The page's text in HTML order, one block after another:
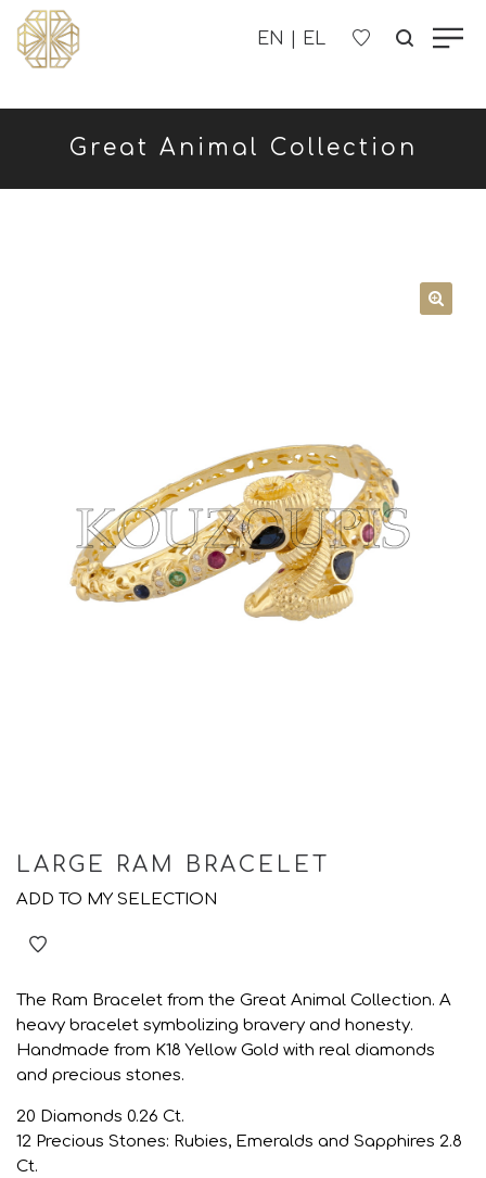
Great Animal Collection
LARGE RAM BRACELET
ADD TO MY SELECTION
The Ram Bracelet from the Great Animal Collection. A
heavy bracelet symbolizing bravery and honesty.
Handmade from K18 Yellow Gold with real diamonds
and precious stones.
20 Diamonds 0.26 Ct.
12 Precious Stones: Rubies, Emeralds and Sapphires 2.8
Ct.